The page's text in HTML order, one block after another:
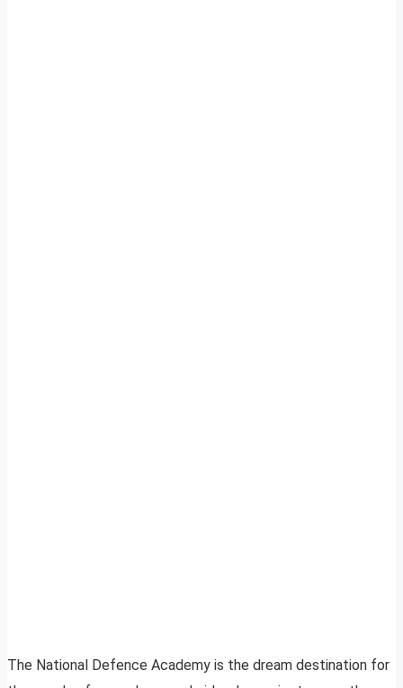
The National Defence Academy is the dream destination for